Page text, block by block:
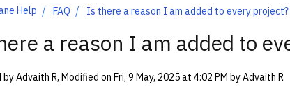
Help FAQ Is there a reason I am added to every project?
a reason I am added to
Advaith R, Modified on Fri, 9 May, 2025 at 4:02 PM by Advaith R